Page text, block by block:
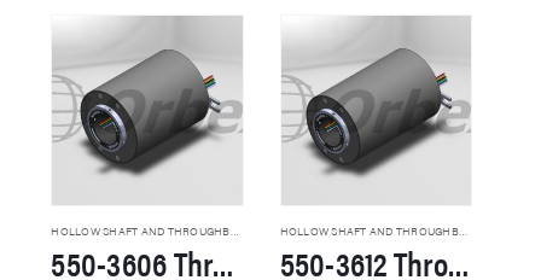
550-3606 Through Hole Slip Rings
HOLLOW SHAFT AND THROUGHBORE SLIP RINGS
550-3612 Through Hole Slip Rings